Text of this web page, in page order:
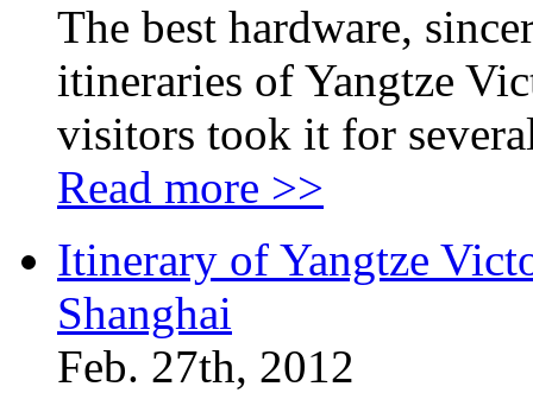
The best hardware,
itineraries of Yangtze
visitors took it for
Read more >>
Itinerary of Yangtze
Shanghai
Feb. 27th, 2012